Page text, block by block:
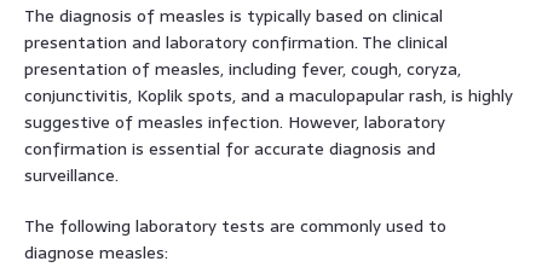
The diagnosis of measles is typically based on clinical
presentation and laboratory confirmation. The clinical
presentation of measles, including fever, cough, coryza,
conjunctivitis, Koplik spots, and a maculopapular rash, is highly
suggestive of measles infection. However, laboratory
confirmation is essential for accurate diagnosis and
surveillance.
The following laboratory tests are commonly used to
diagnose measles: